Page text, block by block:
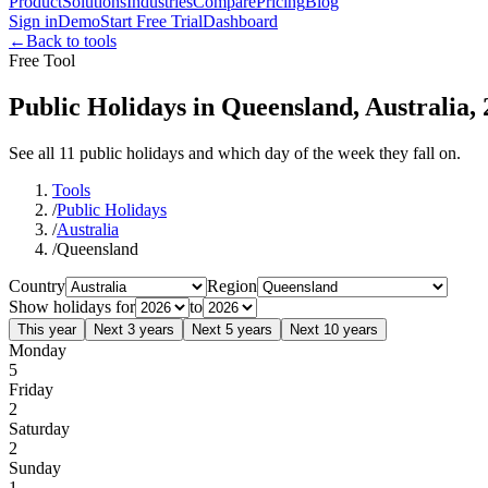
Sign inDemoStart Free TrialDashboard
←Back to tools
Free Tool
Public Holidays in Queensland, Australia,
See all 11 public holidays and which day of the week they fall on.
Tools
/Public Holidays
/Australia
/Queensland
Country
Region
Show holidays for
to
This year Next 3 years Next 5 years Next 10 years
Monday
5
Friday
2
Saturday
2
Sunday